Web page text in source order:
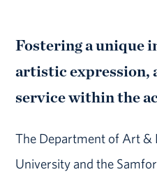
Fostering a unique
artistic expression,
service within the
The Department of Art &
University and the